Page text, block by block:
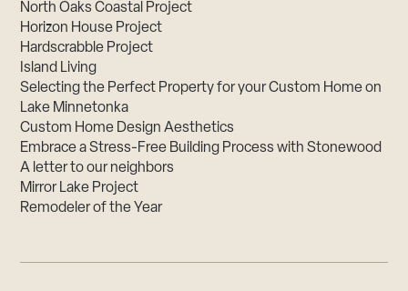
North Oaks Coastal Project
Horizon House Project
Hardscrabble Project
Island Living
Selecting the Perfect Property for your Custom Home on
Lake Minnetonka
Custom Home Design Aesthetics
Embrace a Stress-Free Building Process with Stonewood
A letter to our neighbors
Mirror Lake Project
Remodeler of the Year